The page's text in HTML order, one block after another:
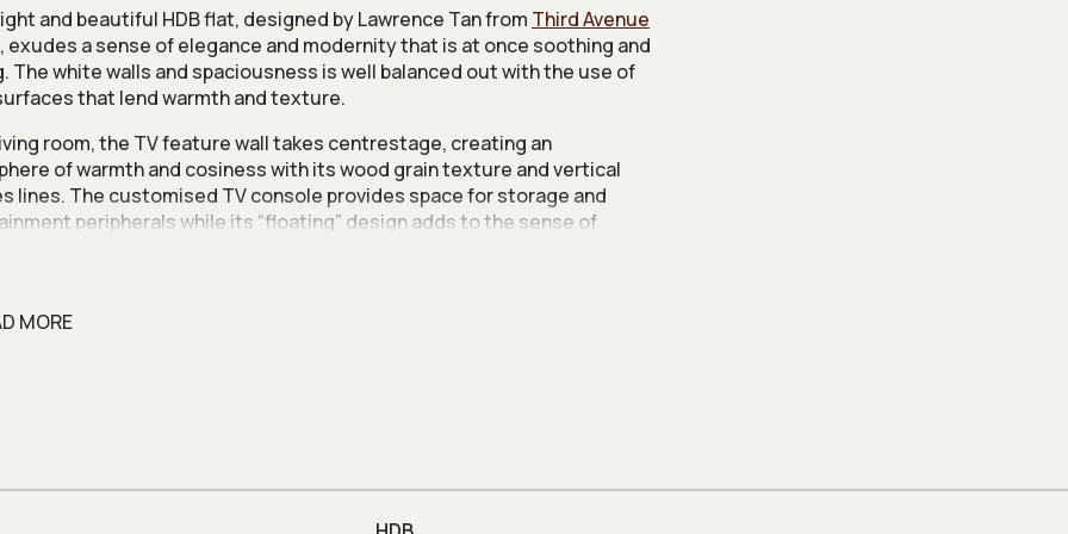
and beautiful HDB flat, designed by Lawrence Tan from Third Avenue
, exudes a sense of elegance and modernity that is at once soothing and
The white walls and spaciousness is well balanced out with the use of
that lend warmth and texture.
room, the TV feature wall takes centrestage, creating an
of warmth and cosiness with its wood grain texture and vertical
lines. The customised TV console provides space for storage and
peripherals while its “floating” design adds to the sense of
Since one of the bedrooms will be used as a study, Lawrence
kitchen, Lawrence designed a half-height wall extended with a
that functions as a bar and breakfast counter.
MORE